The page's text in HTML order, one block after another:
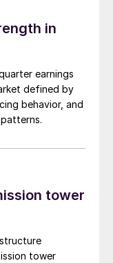
in
earnings
defined by
behavior, and
tower
tower